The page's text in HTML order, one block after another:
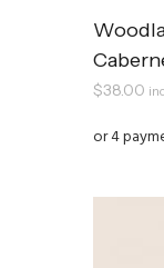
$38.00